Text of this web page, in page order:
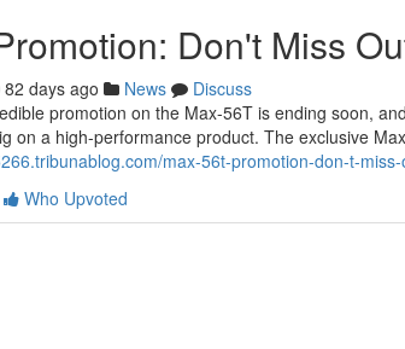
Don't Miss
82 days ago News
Discuss
promotion on the Max-56T is ending soon,
on a high-performance product. The exclusive
max-56t-promotion-don-t-
Who Upvoted